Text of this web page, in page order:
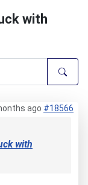
with
ago #18566
with